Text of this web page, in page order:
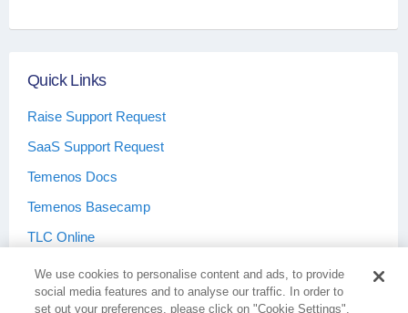
Quick Links
Raise Support Request
SaaS Support Request
Temenos Docs
Temenos Basecamp
TLC Online
We use cookies to personalise content and ads, to provide
social media features and to analyse our traffic. In order to
set out your preferences, please click on "Cookie Settings".